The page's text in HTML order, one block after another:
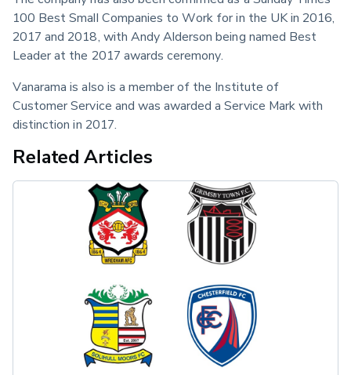
100 Best Small Companies to Work for in the UK in 2016,
2017 and 2018, with Andy Alderson being named Best
Leader at the 2017 awards ceremony.
Vanarama is also is a member of the Institute of
Customer Service and was awarded a Service Mark with
distinction in 2017.
Related Articles